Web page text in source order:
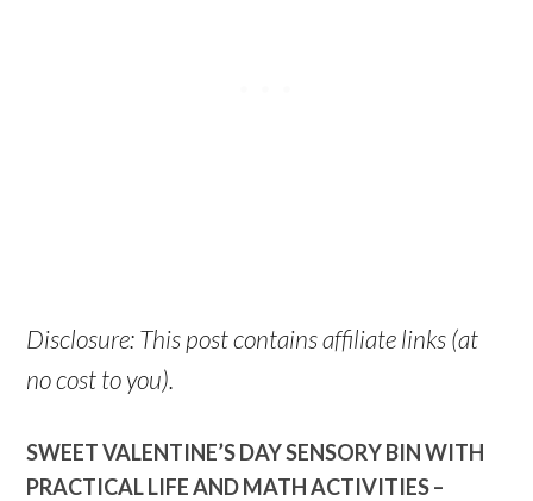
Disclosure: This post contains affiliate links (at
no cost to you).
SWEET VALENTINE’S DAY SENSORY BIN WITH
PRACTICAL LIFE AND MATH ACTIVITIES –